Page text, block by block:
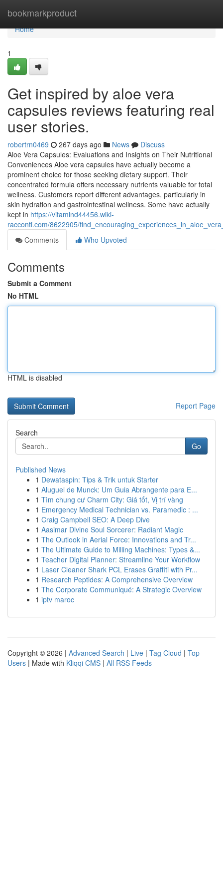
bookmarkproduct
Home
Home
1
Get inspired by aloe vera
capsules reviews featuring real
user stories.
robertrn0469 267 days ago News
Discuss
Aloe Vera Capsules: Evaluations and Insights on Their Nutritional
Conveniences Aloe vera capsules have actually become a
prominent choice for those seeking dietary support. Their
concentrated formula offers necessary nutrients valuable for total
wellness. Customers report different advantages, particularly in
skin hydration and gastrointestinal wellness. Some have actually
kept in https://vitamind44456.wiki-
racconti.com/8622905/
Comments
Who Upvoted
Comments
Submit a Comment
No HTML
HTML is disabled
Report Page
Search
Go
Published News
1 Dewataspin: Tips & Trik untuk Starter
1 Aluguel de Munck: Um Guia Abrangente para E...
1 Tìm chung cư Charm City: Giá tốt, Vị trí vàng
1 Emergency Medical Technician vs. Paramedic : ...
1 Craig Campbell SEO: A Deep Dive
1 Aasimar Divine Soul Sorcerer: Radiant Magic
1 The Outlook in Aerial Force: Innovations and Tr...
1 The Ultimate Guide to Milling Machines: Types &...
1 Teacher Digital Planner: Streamline Your Workflow
1 Laser Cleaner Shark PCL Erases Graffiti with Pr...
1 Research Peptides: A Comprehensive Overview
1 The Corporate Communiqué: A Strategic Overview
1 iptv maroc
Copyright © 2026 | Advanced Search | Live | Tag Cloud | Top
Users | Made with Kliqqi CMS | All RSS Feeds